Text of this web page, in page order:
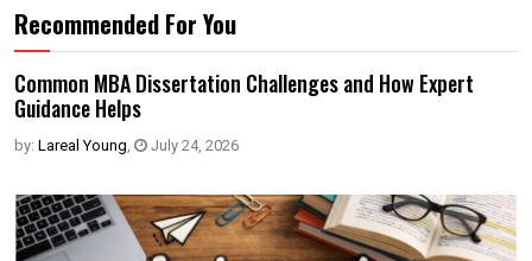
Recommended For You
Common MBA Dissertation Challenges and How Expert
Guidance Helps
by: Lareal Young, July 24, 2026